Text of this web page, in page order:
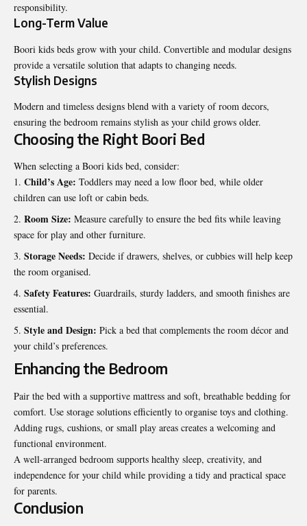
responsibility.
Long-Term Value
Boori kids beds grow with your child. Convertible and modular designs
provide a versatile solution that adapts to changing needs.
Stylish Designs
Modern and timeless designs blend with a variety of room decors,
ensuring the bedroom remains stylish as your child grows older.
Choosing the Right Boori Bed
When selecting a Boori kids bed, consider:
Child’s Age: Toddlers may need a low floor bed, while older
children can use loft or cabin beds.
Room Size: Measure carefully to ensure the bed fits while leaving
space for play and other furniture.
Storage Needs: Decide if drawers, shelves, or cubbies will help keep
the room organised.
Safety Features: Guardrails, sturdy ladders, and smooth finishes are
essential.
Style and Design: Pick a bed that complements the room décor and
your child’s preferences.
Enhancing the Bedroom
Pair the bed with a supportive mattress and soft, breathable bedding for
comfort. Use storage solutions efficiently to organise toys and clothing.
Adding rugs, cushions, or small play areas creates a welcoming and
functional environment.
A well-arranged bedroom supports healthy sleep, creativity, and
independence for your child while providing a tidy and practical space
for parents.
Conclusion